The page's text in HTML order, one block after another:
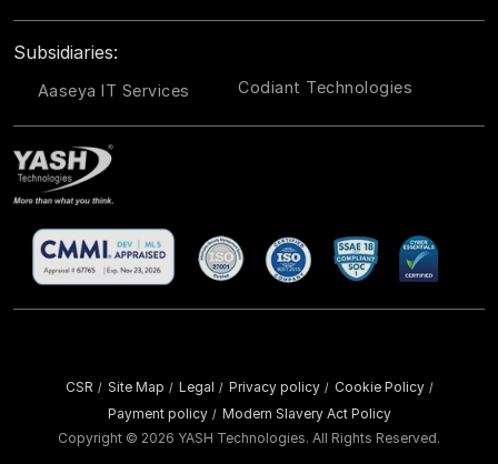
Subsidiaries:
Aaseya IT Services Codiant Technologies
CSR / Site Map / Legal / Privacy policy / Cookie Policy /
Payment policy / Modern Slavery Act Policy
Copyright © 2026 YASH Technologies. All Rights Reserved.